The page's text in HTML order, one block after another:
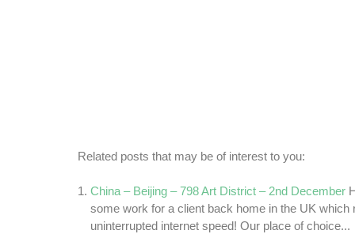
Related posts that may be of interest to you:
China – Beijing – 798 Art District – 2nd December
some work for a client back home in the UK which
uninterrupted internet speed! Our place of choice...